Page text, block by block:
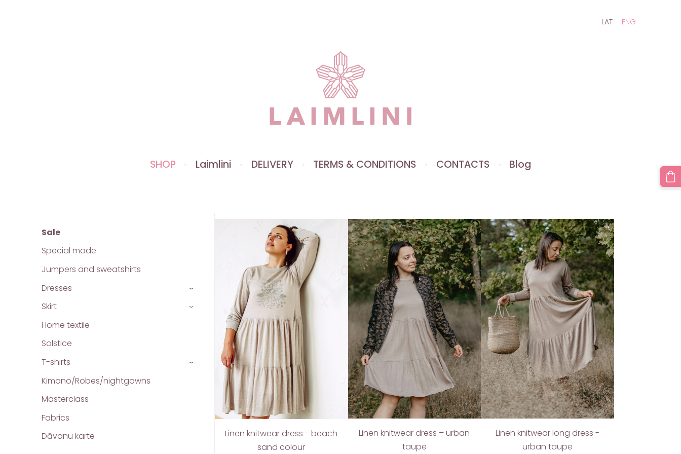
SHOP Laimlini DELIVERY TERMS & CONDITIONS CONTACTS Blog
LAT ENG
Sale
Special made
Jumpers and sweatshirts
Dresses
›
Skirt ›
Home textile
Solstice
T-shirts
›
Kimono/Robes/nightgowns
Masterclass
Fabrics
Dāvanu karte
Linen knitwear dress - beach
sand colour
Linen knitwear dress – urban
taupe
Linen knitwear long dress -
urban taupe